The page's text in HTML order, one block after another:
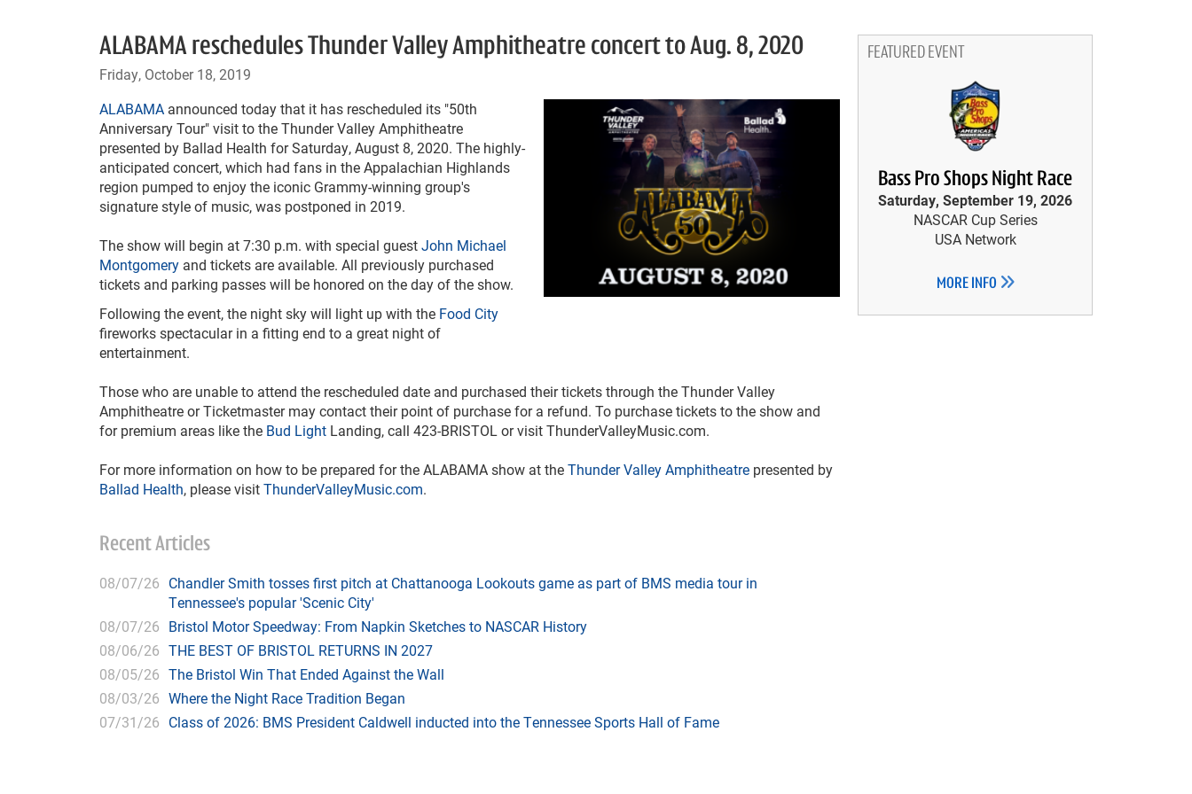
ALABAMA reschedules Thunder Valley Amphitheatre concert to Aug. 8, 2020
Friday, October 18, 2019
ALABAMA announced today that it has rescheduled its "50th
Anniversary Tour" visit to the Thunder Valley Amphitheatre
presented by Ballad Health for Saturday, August 8, 2020. The highly-
anticipated concert, which had fans in the Appalachian Highlands
region pumped to enjoy the iconic Grammy-winning group's
signature style of music, was postponed in 2019.
The show will begin at 7:30 p.m. with special guestJohn Michael
Montgomery and tickets are available. All previously purchased
tickets and parking passes will be honored on the day of the show.
Following the event, the night sky will light up with the Food City
fireworks spectacular in a fitting end to a great night of
entertainment.
Those who are unable to attend the rescheduled date and purchased their tickets through the Thunder Valley
Amphitheatre or Ticketmaster may contact their point of purchase for a refund. To purchase tickets to the show and
for premium areas like the Bud Light Landing, call 423-BRISTOL or visit ThunderValleyMusic.com.
For more information on how to be prepared for the ALABAMA show at theThunder Valley Amphitheatre presented by
Ballad Health, please visitThunderValleyMusic.com.
Recent Articles
08/07/26 Chandler Smith tosses first pitch at Chattanooga Lookouts game as part of BMS media tour in
Tennessee's popular 'Scenic City'
08/07/26 Bristol Motor Speedway: From Napkin Sketches to NASCAR History
08/06/26 THE BEST OF BRISTOL RETURNS IN 2027
08/05/26 The Bristol Win That Ended Against the Wall
08/03/26 Where the Night Race Tradition Began
07/31/26 Class of 2026: BMS President Caldwell inducted into the Tennessee Sports Hall of Fame
FEATURED EVENT
Bass Pro Shops Night Race
Saturday, September 19, 2026
NASCAR Cup Series
USA Network
MORE INFO